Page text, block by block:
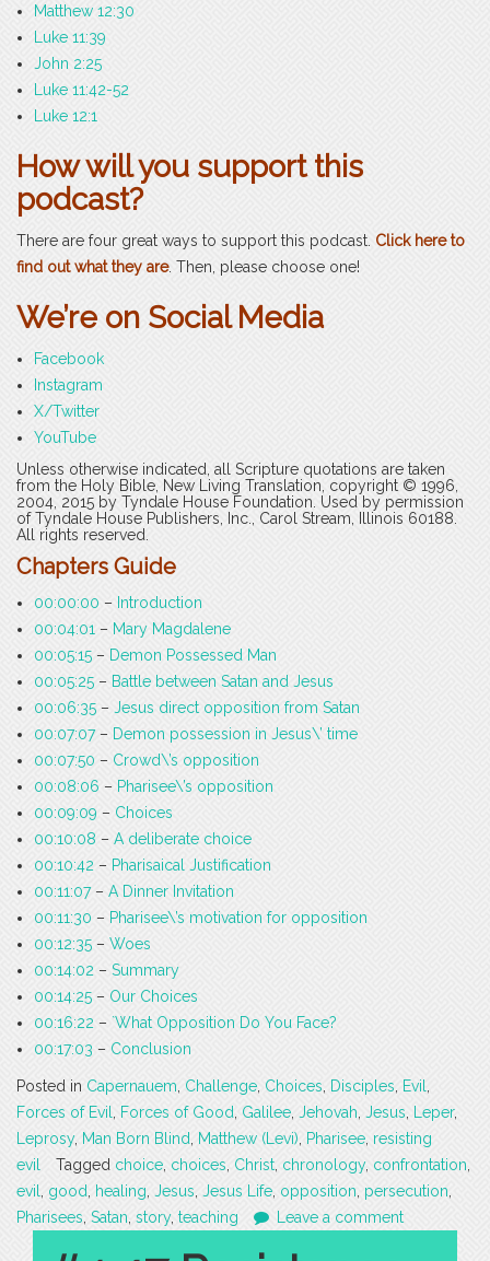
Matthew 12:30
Luke 11:39
John 2:25
Luke 11:42-52
Luke 12:1
How will you support this
podcast?
There are four great ways to support this podcast. Click here to
find out what they are. Then, please choose one!
We’re on Social Media
Facebook
Instagram
X/Twitter
YouTube
Unless otherwise indicated, all Scripture quotations are taken
from the Holy Bible, New Living Translation, copyright © 1996,
2004, 2015 by Tyndale House Foundation. Used by permission
of Tyndale House Publishers, Inc., Carol Stream, Illinois 60188.
All rights reserved.
Chapters Guide
00:00:00 – Introduction
00:04:01 – Mary Magdalene
00:05:15 – Demon Possessed Man
00:05:25 – Battle between Satan and Jesus
00:06:35 – Jesus direct opposition from Satan
00:07:07– Demon possession in Jesus\’ time
00:07:50 – Crowd\’s opposition
00:08:06 – Pharisee\’s opposition
00:09:09 – Choices
00:10:08 – A deliberate choice
00:10:42 – Pharisaical Justification
00:11:07– A Dinner Invitation
00:11:30 – Pharisee\’s motivation for opposition
00:12:35 – Woes
00:14:02 – Summary
00:14:25 – Our Choices
00:16:22 – `What Opposition Do You Face?
00:17:03 – Conclusion
Posted in Capernauem Challenge Choices Disciples Evil
Forces of Evil
Forces of Good Galilee Jehovah Jesus Leper,
Leprosy, Man Born Blind Matthew (Levi) Pharisee resisting
evil
Tagged choice choices Christ chronology, confrontation
evil
good healing Jesus Jesus Life opposition persecution
Pharisees Satan story, teaching Leave a comment